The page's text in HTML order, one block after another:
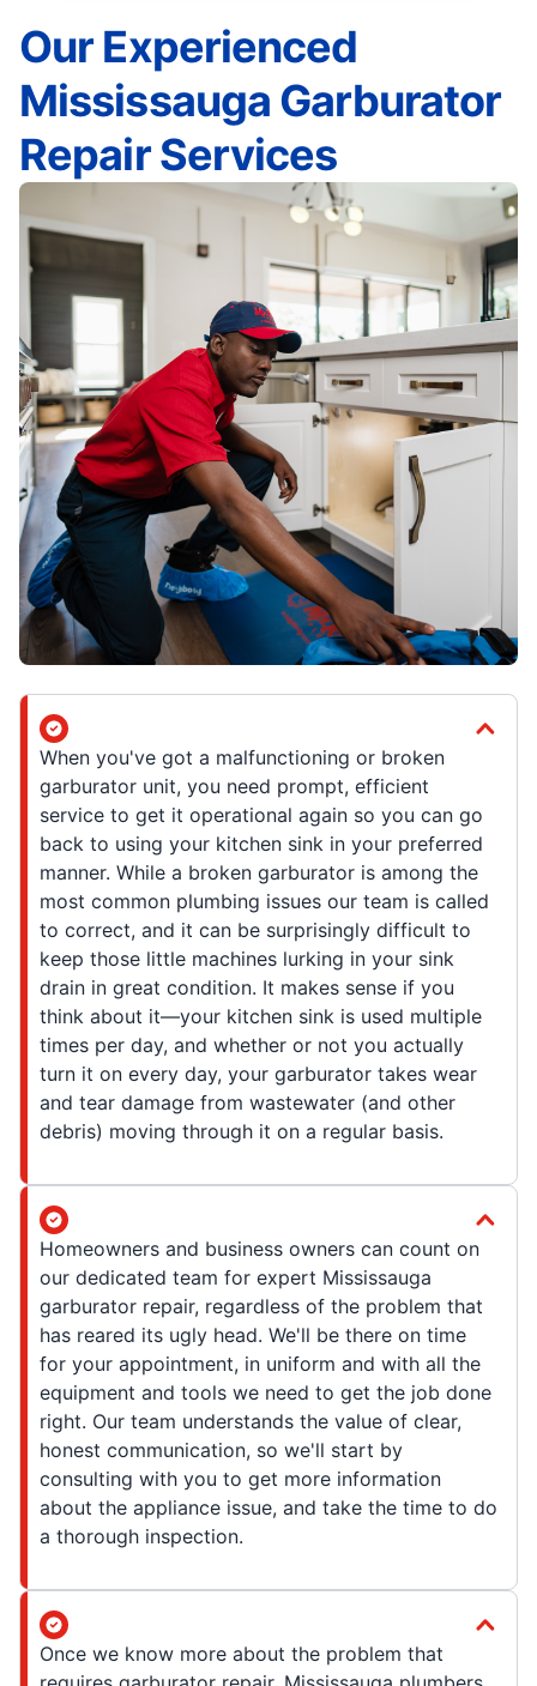
Our Experienced
Mississauga Garburator
Repair Services
When you've got a malfunctioning or broken
garburator unit, you need prompt, efficient
service to get it operational again so you can go
back to using your kitchen sink in your preferred
manner. While a broken garburator is among the
most common plumbing issues our team is called
to correct, and it can be surprisingly difficult to
keep those little machines lurking in your sink
drain in great condition. It makes sense if you
think about it—your kitchen sink is used multiple
times per day, and whether or not you actually
turn it on every day, your garburator takes wear
and tear damage from wastewater (and other
debris) moving through it on a regular basis.
Homeowners and business owners can count on
our dedicated team for expert Mississauga
garburator repair, regardless of the problem that
has reared its ugly head. We'll be there on time
for your appointment, in uniform and with all the
equipment and tools we need to get the job done
right. Our team understands the value of clear,
honest communication, so we'll start by
consulting with you to get more information
about the appliance issue, and take the time to do
a thorough inspection.
Once we know more about the problem that